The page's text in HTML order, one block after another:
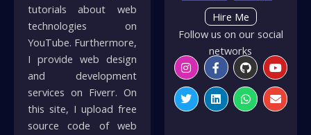
tutorials about web
technologies on
YouTube. Furthermore,
I provide web design
and development
services on Fiverr. On
this site, I upload free
source code of web
Hire Me
Follow us on our social
networks
InstagramFacebook-
f
Github
TwitterLinkedinWhatsapp